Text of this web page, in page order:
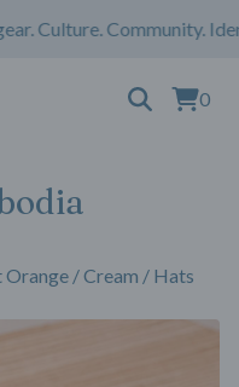
Culture. Community.
0
Orange / Cream / Hats